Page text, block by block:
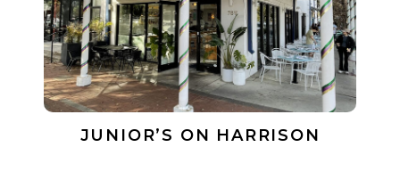
JUNIOR’S ON HARRISON